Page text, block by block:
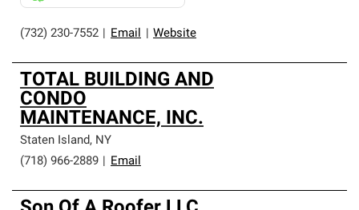
(732) 230-7552 Email Website
TOTAL BUILDING AND
CONDO
MAINTENANCE, INC.
Staten Island, NY
(718) 966-2889
Email